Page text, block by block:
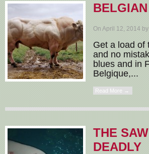
On April 12, 2014
Get a load of
and no
blues and in
Belgique,...
Read More →
THE
DEADLY